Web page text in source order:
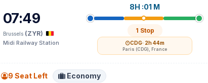
07:49
Brussels (ZYR)
Midi Railway Station
8H :01 M
1 Stop
CDG· 2h 44m
Paris (CDG), France
9 Seat Left Economy